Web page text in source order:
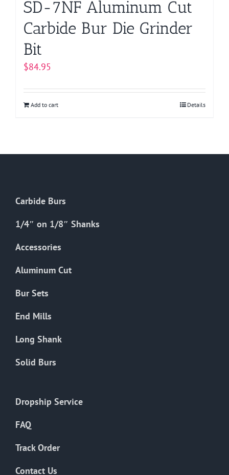
SD-7NF Aluminum Cut
Carbide Bur Die Grinder
Bit
$84.95
Add to cart Details
Carbide Burs
1/4″ on 1/8″ Shanks
Accessories
Aluminum Cut
Bur Sets
End Mills
Long Shank
Solid Burs
Dropship Service
FAQ
Track Order
Contact Us